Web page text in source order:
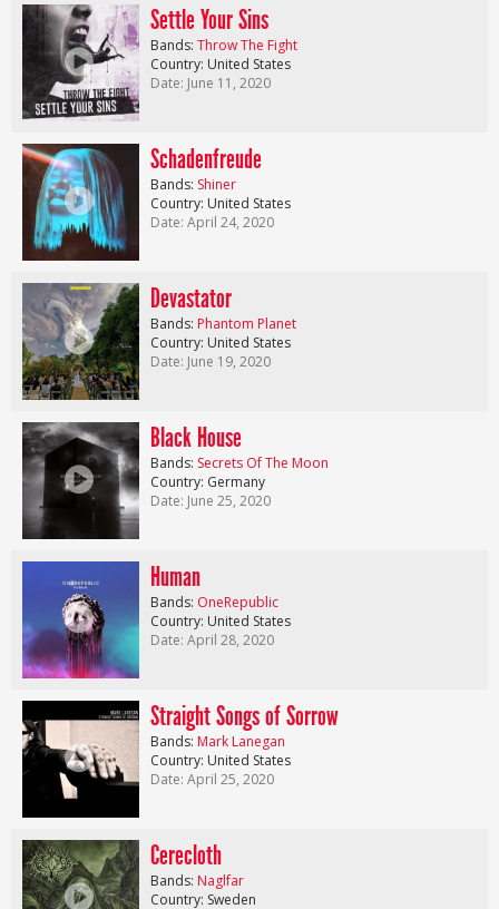
Settle Your Sins
Bands: Throw The Fight
Country: United States
Date: June 11, 2020
Schadenfreude
Bands: Shiner
Country: United States
Date: April 24, 2020
Devastator
Bands: Phantom Planet
Country: United States
Date: June 19, 2020
Black House
Bands: Secrets Of The Moon
Country: Germany
Date: June 25, 2020
Human
Bands: OneRepublic
Country: United States
Date: April 28, 2020
Straight Songs of Sorrow
Bands: Mark Lanegan
Country: United States
Date: April 25, 2020
Cerecloth
Bands: Naglfar
Country: Sweden